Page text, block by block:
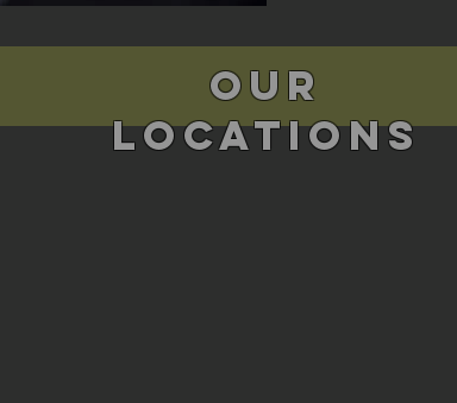
Our
Locations